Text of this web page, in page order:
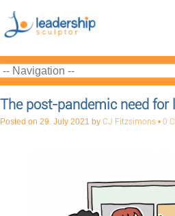
The post-pandemic need for
Posted on 29. July 2021 by CJ Fitzsimons • 0